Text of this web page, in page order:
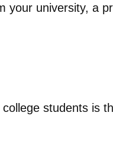
your university, a
students is